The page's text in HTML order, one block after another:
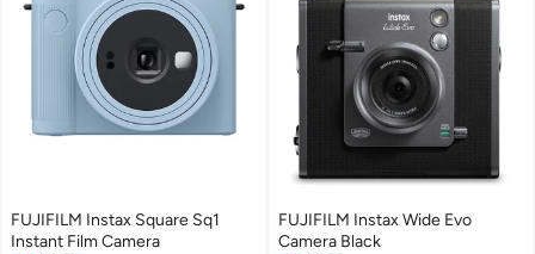
FUJIFILM Instax Square Sq1
Instant Film Camera
FUJIFILM Instax Wide Evo
Camera Black